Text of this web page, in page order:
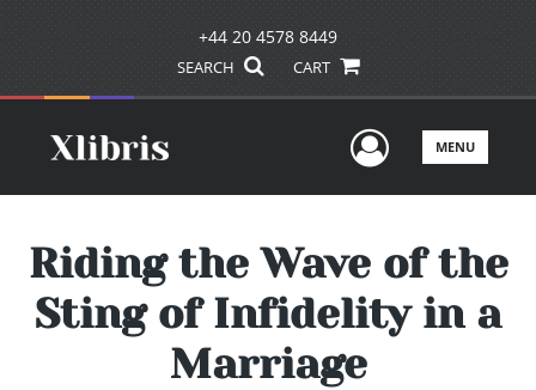
+44 20 4578 8449
SEARCH CART
UserMENU
Riding the Wave of the
Sting of Infidelity in a
Marriage